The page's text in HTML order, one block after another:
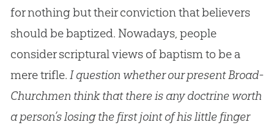
for nothing but their conviction that believers
should be baptized. Nowadays, people
consider scriptural views of baptism to be a
mere trifle. I question whether our present Broad-
Churchmen think that there is any doctrine worth
a person’s losing the first joint of his little finger